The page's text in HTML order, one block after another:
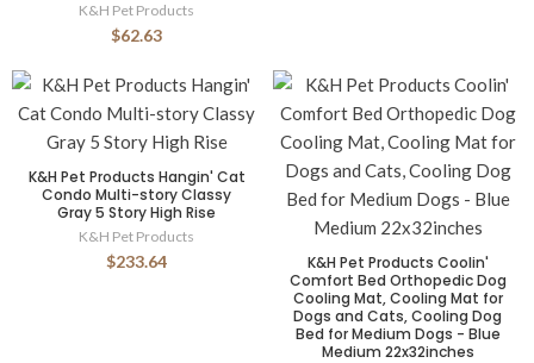
K&H Pet Products
$62.63
K&H Pet Products Hangin' Cat
Condo Multi-story Classy
Gray 5 Story High Rise
K&H Pet Products
$233.64
K&H Pet Products Coolin'
Comfort Bed Orthopedic Dog
Cooling Mat, Cooling Mat for
Dogs and Cats, Cooling Dog
Bed for Medium Dogs - Blue
Medium 22x32inches